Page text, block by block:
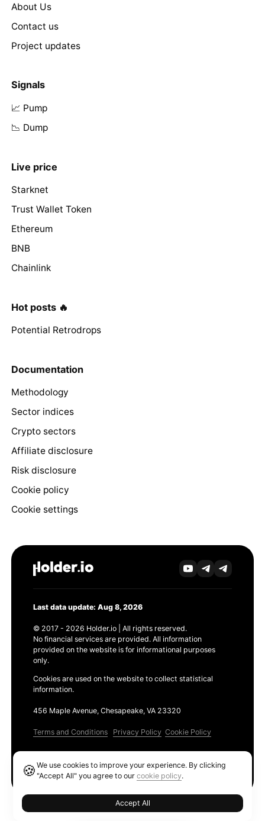
About Us
Contact us
Project updates
Signals
📈 Pump
📉 Dump
Live price
Starknet
Trust Wallet Token
Ethereum
BNB
Chainlink
Hot posts 🔥
Potential Retrodrops
Documentation
Methodology
Sector indices
Crypto sectors
Affiliate disclosure
Risk disclosure
Cookie policy
Cookie settings
Last data update: Aug 8, 2026
© 2017 - 2026 Holder.io | All rights reserved.
No financial services are provided. All information
provided on the website is for informational purposes
only.
Cookies are used on the website to collect statistical
information.
456 Maple Avenue, Chesapeake, VA 23320
Terms and Conditions Privacy Policy Cookie Policy
🍪We use cookies to improve your experience. By clicking
"Accept All" you agree to ourcookie policy.
Accept All
Ethereum GAS Tracker